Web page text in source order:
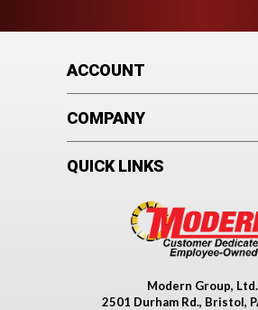
ACCOUNT
COMPANY
QUICK LINKS
Modern Group, Ltd.
2501 Durham Rd., Bristol,